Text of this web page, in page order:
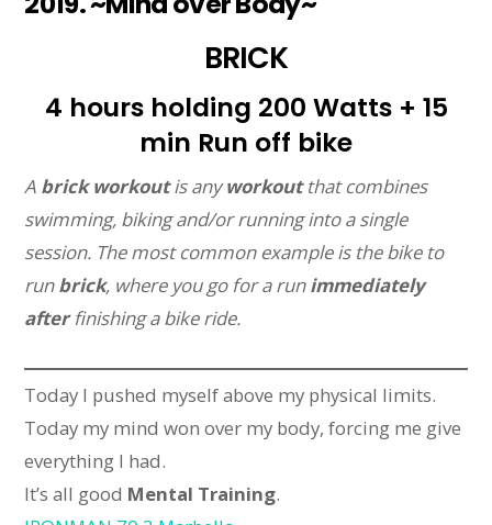
BRICK
4 hours holding 200 Watts + 15
min Run off bike
A brick workoutis anyworkoutthat combines
swimming, biking and/or running into a single
session. The most common example is the bike to
runbrick, where you go for a runimmediately
afterfinishing a bike ride.
Today I pushed myself above my physical limits.
Today my mind won over my body, forcing me give
everything I had.
It’s all good Mental Training.